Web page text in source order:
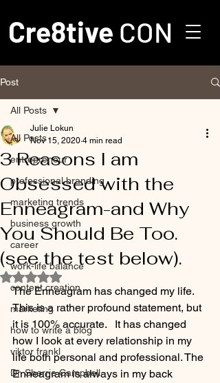
Cre8tive CON
Post
All Posts
entrepreneur
professional branding
marketing trends
business growth
career
work-life balance
content creation
marketing
how to write a blog
viktor frankl
Dr. Sherrie Campbell
All Posts
3 Reasons I am
Obsessed with the
Enneagram-and Why
You Should Be Too.
(see the test below).
Julie Lokun
Nov 15, 2020 4 min read
Rated NaN out of 5 stars.
The Enneagram has changed my life.
This is a rather profound statement, but
it is 100% accurate.   It has changed
how I look at every relationship in my
life both personal and professional. The
Enneagram is always in my back